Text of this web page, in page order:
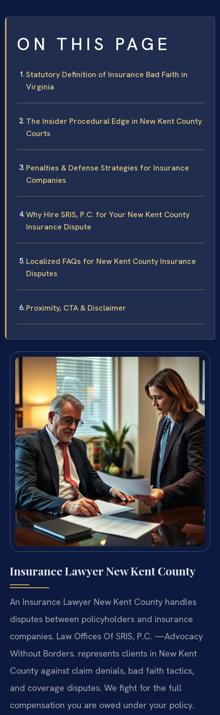
ON THIS PAGE
Statutory Definition of Insurance Bad Faith in
Virginia
The Insider Procedural Edge in New Kent County
Courts
Penalties & Defense Strategies for Insurance
Companies
Why Hire SRIS, P.C. for Your New Kent County
Insurance Dispute
Localized FAQs for New Kent County Insurance
Disputes
Proximity, CTA & Disclaimer
Insurance Lawyer New Kent County
An Insurance Lawyer New Kent County handles
disputes between policyholders and insurance
companies. Law Offices Of SRIS, P.C. —Advocacy
Without Borders. represents clients in New Kent
County against claim denials, bad faith tactics,
and coverage disputes. We fight for the full
compensation you are owed under your policy.